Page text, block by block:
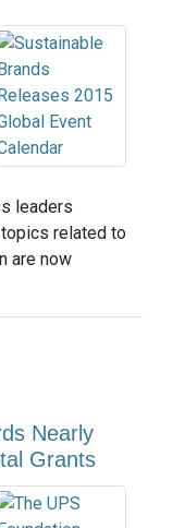
leaders
related to
are now
Nearly
Grants